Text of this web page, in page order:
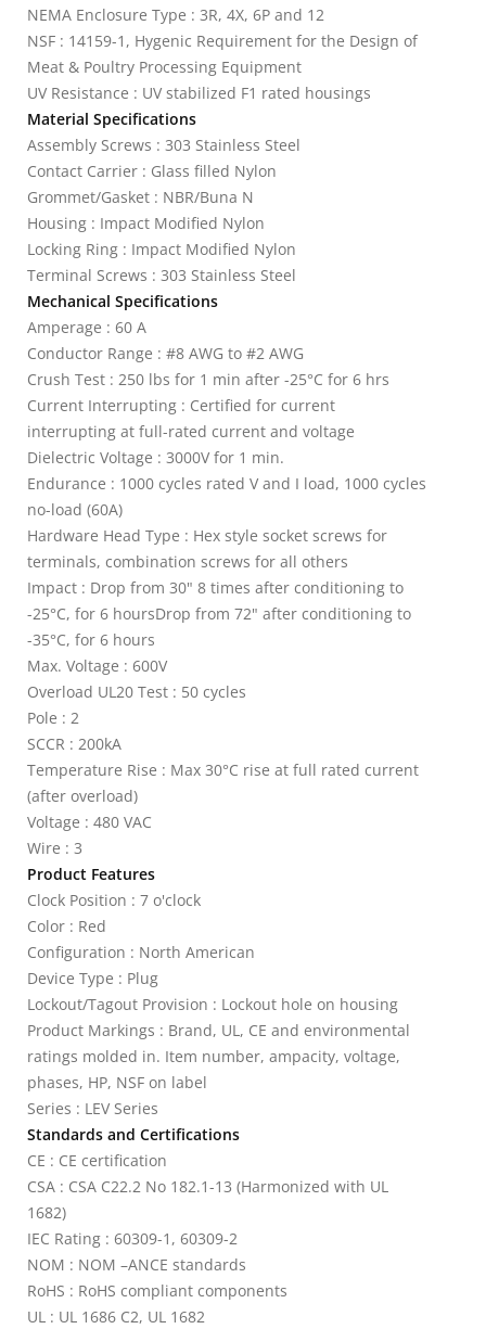
NEMA Enclosure Type : 3R, 4X, 6P and 12
NSF : 14159-1, Hygenic Requirement for the Design of
Meat & Poultry Processing Equipment
UV Resistance : UV stabilized F1 rated housings
Material Specifications
Assembly Screws : 303 Stainless Steel
Contact Carrier : Glass filled Nylon
Grommet/Gasket : NBR/Buna N
Housing : Impact Modified Nylon
Locking Ring : Impact Modified Nylon
Terminal Screws : 303 Stainless Steel
Mechanical Specifications
Amperage : 60 A
Conductor Range : #8 AWG to #2 AWG
Crush Test : 250 lbs for 1 min after -25°C for 6 hrs
Current Interrupting : Certified for current
interrupting at full-rated current and voltage
Dielectric Voltage : 3000V for 1 min.
Endurance : 1000 cycles rated V and I load, 1000 cycles
no-load (60A)
Hardware Head Type : Hex style socket screws for
terminals, combination screws for all others
Impact : Drop from 30" 8 times after conditioning to
-25°C, for 6 hoursDrop from 72" after conditioning to
-35°C, for 6 hours
Max. Voltage : 600V
Overload UL20 Test : 50 cycles
Pole : 2
SCCR : 200kA
Temperature Rise : Max 30°C rise at full rated current
(after overload)
Voltage : 480 VAC
Wire : 3
Product Features
Clock Position : 7 o'clock
Color : Red
Configuration : North American
Device Type : Plug
Lockout/Tagout Provision : Lockout hole on housing
Product Markings : Brand, UL, CE and environmental
ratings molded in. Item number, ampacity, voltage,
phases, HP, NSF on label
Series : LEV Series
Standards and Certifications
CE : CE certification
CSA : CSA C22.2 No 182.1-13 (Harmonized with UL
1682)
IEC Rating : 60309-1, 60309-2
NOM : NOM –ANCE standards
RoHS : RoHS compliant components
UL : UL 1686 C2, UL 1682